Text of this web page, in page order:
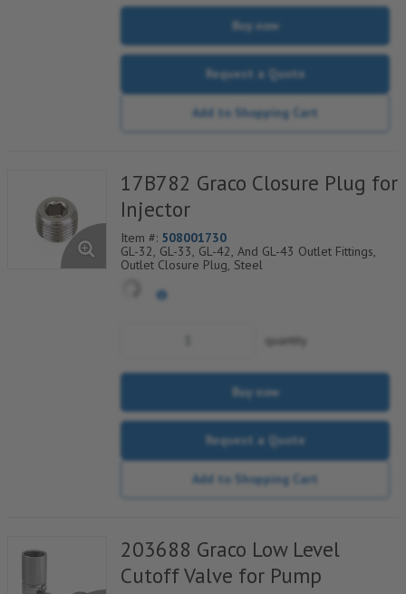
Buy now
Request a Quote
Add to Shopping Cart
17B782 Graco Closure Plug for
Injector
Item #: 508001730
GL-32, GL-33, GL-42, And GL-43 Outlet Fittings,
Outlet Closure Plug, Steel
quantity
Buy now
Request a Quote
Add to Shopping Cart
203688 Graco Low Level
Cutoff Valve for Pump